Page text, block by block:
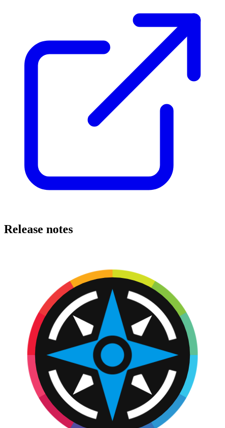
Release notes